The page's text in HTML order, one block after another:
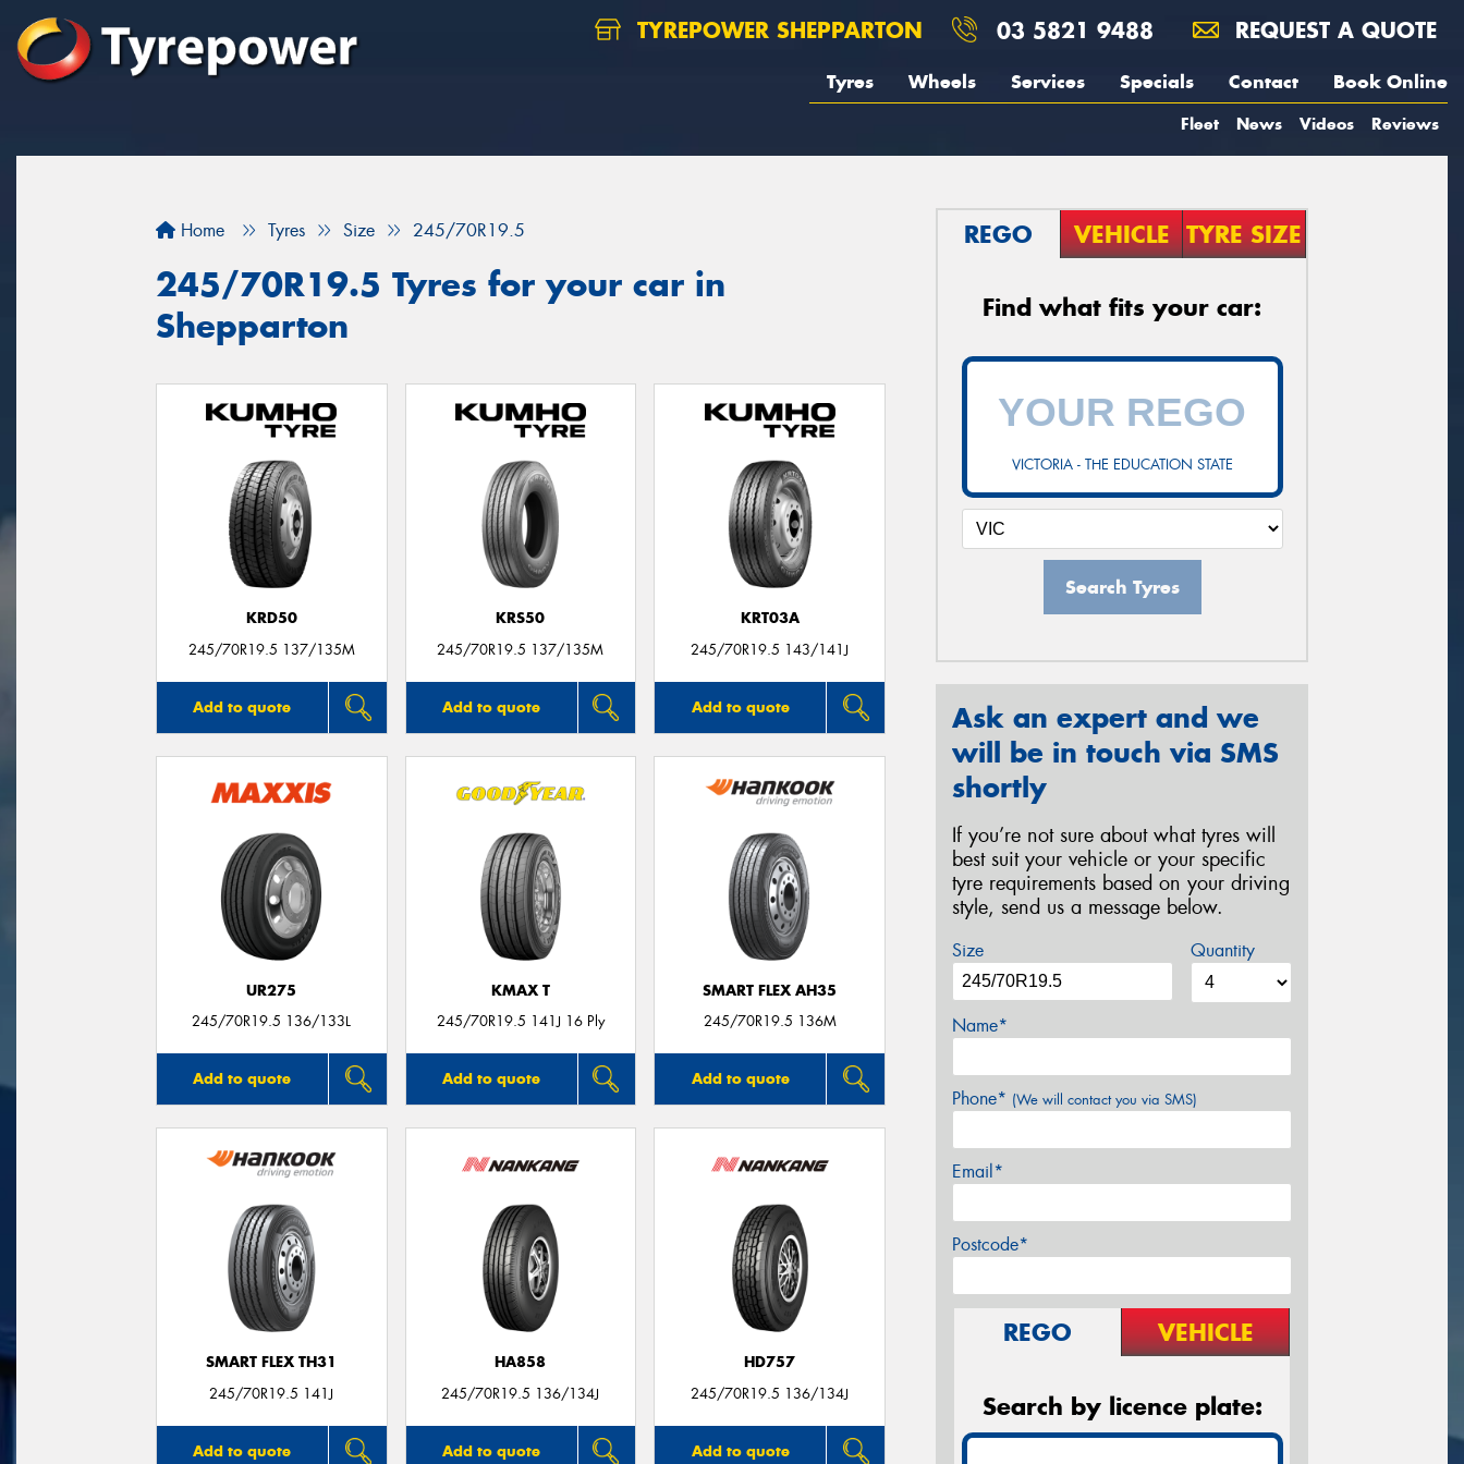
TYREPOWER SHEPPARTON 03 5821 9488 REQUEST A QUOTE
Tyres Wheels Services Specials Contact Book Online
Fleet News Videos Reviews
Home Tyres Size 245/70R19.5
245/70R19.5 Tyres for your car in
Shepparton
KRD50
245/70R19.5 137/135M
Add to quote
KRS50
245/70R19.5 137/135M
Add to quote
KRT03A
245/70R19.5 143/141J
Add to quote
UR275
245/70R19.5 136/133L
Add to quote
KMAX T
245/70R19.5 141J 16 Ply
Add to quote
SMART FLEX AH35
245/70R19.5 136M
Add to quote
SMART FLEX TH31
245/70R19.5 141J
Add to quote
HA858
245/70R19.5 136/134J
Add to quote
HD757
245/70R19.5 136/134J
Add to quote
REGO VEHICLE TYRE SIZE
Find what fits your car:
VICTORIA - THE EDUCATION STATE
Search Tyres
Ask an expert and we
will be in touch via SMS
shortly
If you’re not sure about what tyres will
best suit your vehicle or your specific
tyre requirements based on your driving
style, send us a message below.
Size Quantity
Name*
Phone* (We will contact you via SMS)
Email*
Postcode*
REGO VEHICLE
Search by licence plate: